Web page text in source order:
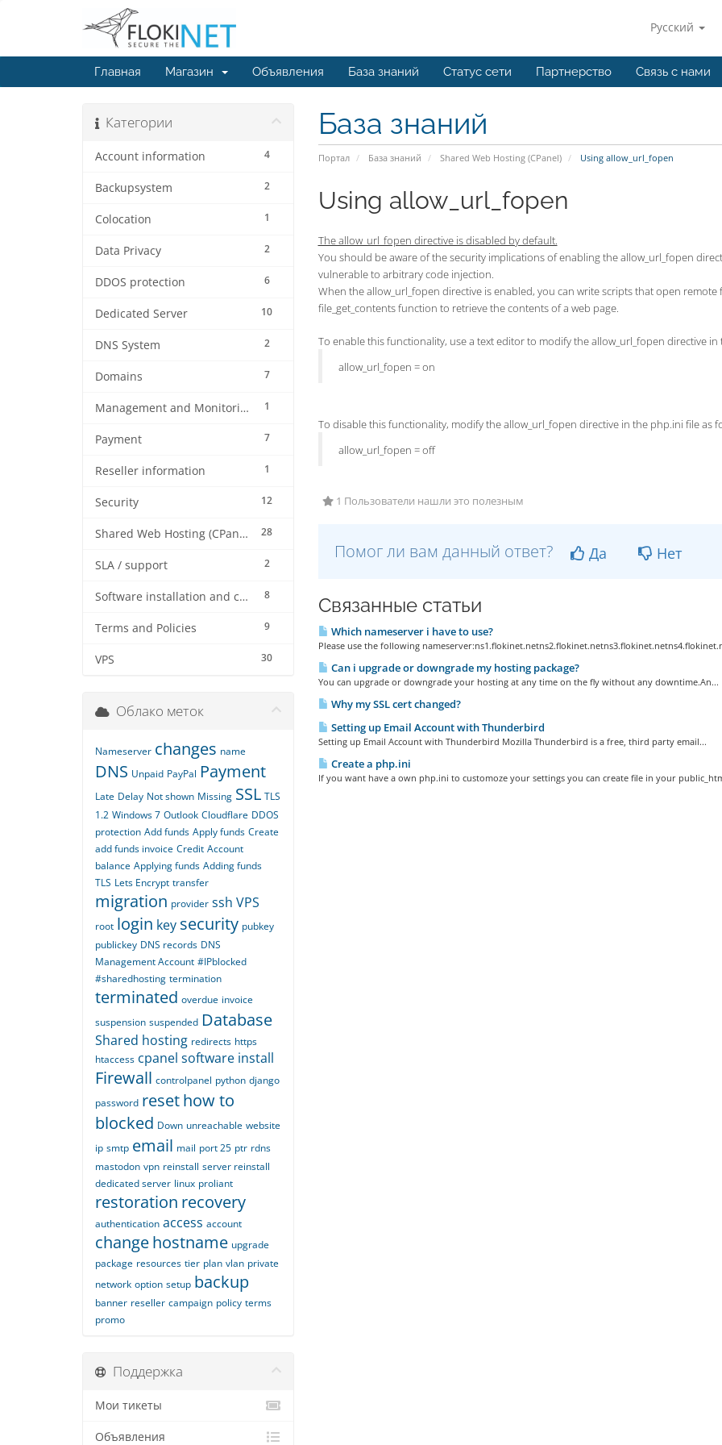
Русский
Главная Магазин Объявления База знаний Статус сети Партнерство Связь с нами
База знаний
Портал База знаний Shared Web Hosting (CPanel) Using allow_url_fopen
Категории
4
Account information
2
Backupsystem
1
Colocation
2
Data Privacy
6
DDOS protection
10
Dedicated Server
2
DNS System
7
Domains
1
Management and Monitoring
7
Payment
1
Reseller information
12
Security
28
Shared Web Hosting (CPanel)
2
SLA / support
8
Software installation and configuration
9
Terms and Policies
30
VPS
Using allow_url_fopen
The allow_url_fopen directive is disabled by default.
You should be aware of the security implications of enabling the allow_url_fopen
vulnerable to arbitrary code injection.
When the allow_url_fopen directive is enabled, you can write scripts that open remote
file_get_contents function to retrieve the contents of a web page.
To enable this functionality, use a text editor to modify the allow_url_fopen directive
allow_url_fopen = on
To disable this functionality, modify the allow_url_fopen directive in the php.ini file as
allow_url_fopen = off
1 Пользователи нашли это полезным
Помог ли вам данный ответ? Да Нет
Связанные статьи
Which nameserver i have to use?
Please use the following
Can i upgrade or downgrade my hosting package?
You can upgrade or downgrade your hosting at any time on the fly without any downtime.An...
Why my SSL cert changed?
Setting up Email Account with Thunderbird
Setting up Email Account with Thunderbird Mozilla Thunderbird is a free, third party email...
Create a php.ini
If you want have a own php.ini to customoze your settings you can create file in your
Облако меток
Nameserver changes name
DNS Unpaid PayPal Payment
Late Delay Not shown Missing SSL TLS
1.2 Windows 7 Outlook Cloudflare DDOS
protection Add funds Apply funds Create
add funds invoice Credit Account
balance Applying funds Adding funds
TLS Lets Encrypt transfer
migration provider ssh VPS
root login key security pubkey
publickey DNS records DNS
Management Account #IPblocked
#sharedhosting termination
terminated overdue invoice
suspension suspended Database
Shared hosting redirects https
htaccess cpanel software install
Firewall controlpanel python django
password resethow to
blocked Down unreachable website
ip smtp email mail port 25 ptr rdns
mastodon vpn reinstall server reinstall
dedicated server linux proliant
restoration recovery
authentication access account
changehostname upgrade
package resources tier plan vlan private
network option setup backup
banner reseller campaign policy terms
promo
Поддержка
Мои тикеты
Объявления